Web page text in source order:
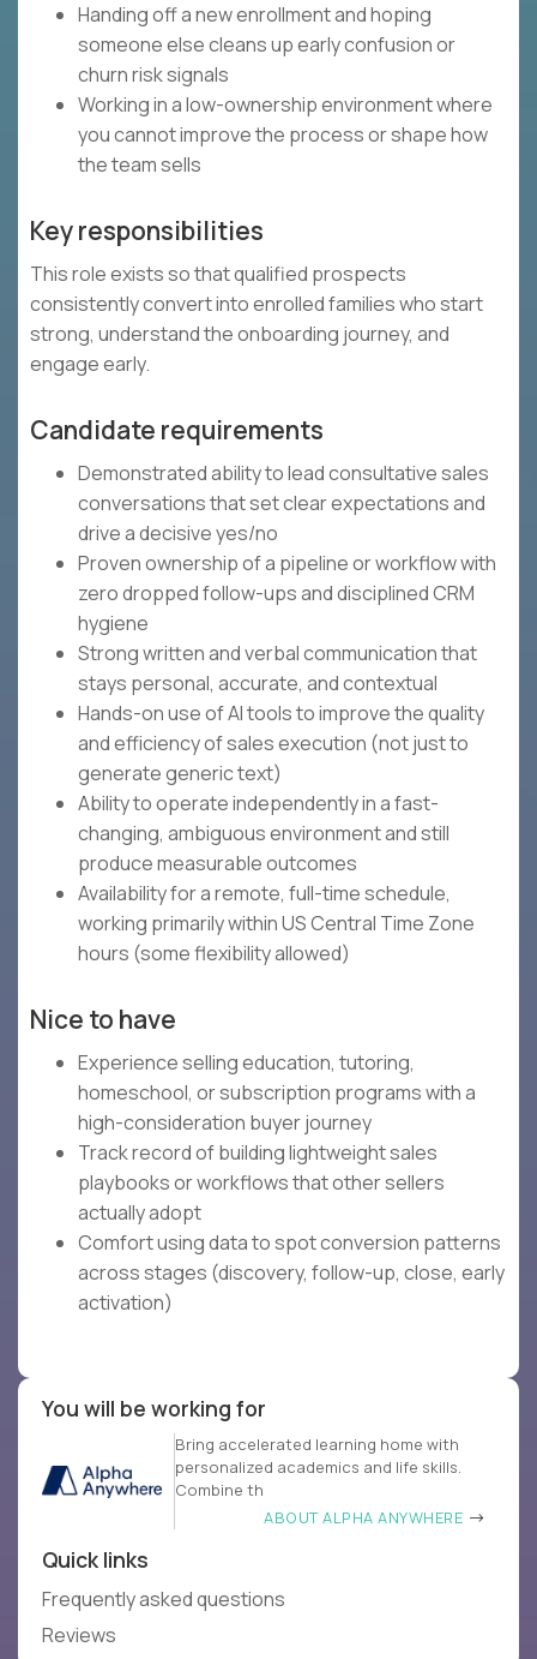
Handing off a new enrollment and hoping
someone else cleans up early confusion or
churn risk signals
Working in a low-ownership environment where
you cannot improve the process or shape how
the team sells
Key responsibilities
This role exists so that qualified prospects
consistently convert into enrolled families who start
strong, understand the onboarding journey, and
engage early.
Candidate requirements
Demonstrated ability to lead consultative sales
conversations that set clear expectations and
drive a decisive yes/no
Proven ownership of a pipeline or workflow with
zero dropped follow-ups and disciplined CRM
hygiene
Strong written and verbal communication that
stays personal, accurate, and contextual
Hands-on use of AI tools to improve the quality
and efficiency of sales execution (not just to
generate generic text)
Ability to operate independently in a fast-
changing, ambiguous environment and still
produce measurable outcomes
Availability for a remote, full-time schedule,
working primarily within US Central Time Zone
hours (some flexibility allowed)
Nice to have
Experience selling education, tutoring,
homeschool, or subscription programs with a
high-consideration buyer journey
Track record of building lightweight sales
playbooks or workflows that other sellers
actually adopt
Comfort using data to spot conversion patterns
across stages (discovery, follow-up, close, early
activation)
You will be working for
Bring accelerated learning home with
personalized academics and life skills.
Combine th
ABOUT ALPHA ANYWHERE
Quick links
Frequently asked questions
Reviews